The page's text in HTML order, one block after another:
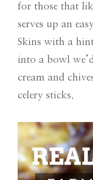
for those that
serves up an
Skins with a
into a bowl
cream and
celery sticks.